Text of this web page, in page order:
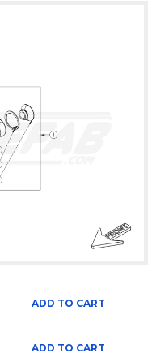
ADD TO CART
ADD TO CART